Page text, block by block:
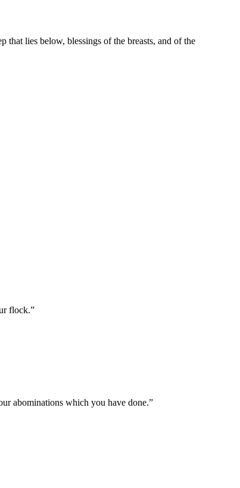
lies below, blessings of the breasts, and of the
flock.”
abominations which you have done.”